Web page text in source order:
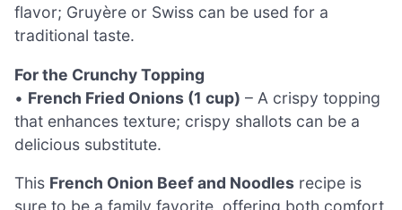
flavor; Gruyère or Swiss can be used for a
traditional taste.
For the Crunchy Topping
• French Fried Onions (1 cup) – A crispy topping
that enhances texture; crispy shallots can be a
delicious substitute.
This French Onion Beef and Noodles recipe is